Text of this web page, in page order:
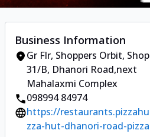
Business Information
Gr Flr, Shoppers Orbit,
31/B, Dhanori Road,next
Mahalaxmi Complex
098994 84974
https://
zza-hut-dhanori-road-